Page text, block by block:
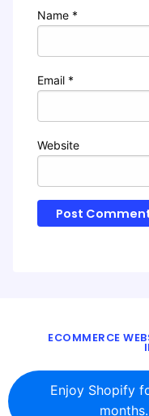
Name *
Email *
Website
ECOMMERCE
© 2016
Enjoy Shopify
months.